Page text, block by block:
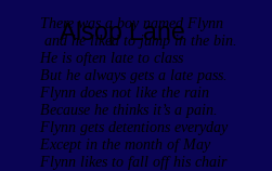
Alsop Lane
There was a boy named Flynn
and he liked to jump in the bin.
He is often late to class
But he always gets a late pass.
Flynn does not like the rain
Because he thinks it’s a pain.
Flynn gets detentions everyday
Except in the month of May
Flynn likes to fall off his chair